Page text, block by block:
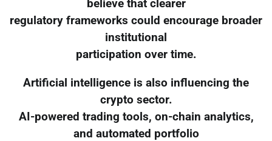
believe that clearer
regulatory frameworks could encourage broader
institutional
participation over time.
Artificial intelligence is also influencing the
crypto sector.
AI-powered trading tools, on-chain analytics,
and automated portfolio